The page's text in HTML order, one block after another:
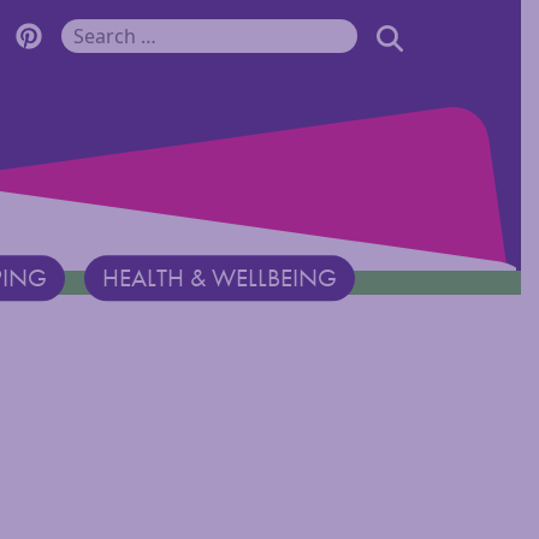
Facebook Page
Monadnock Twitter Page
Discover Monadnock Pinterest Page
Search for: SEARCH
HEALTH & WELLBEING